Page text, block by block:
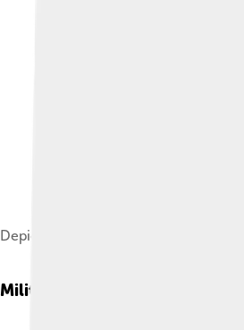
Depiction of David II by Sylvester
Military Campaigns